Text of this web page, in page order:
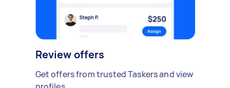
Review offers
Get offers from trusted Taskers and view